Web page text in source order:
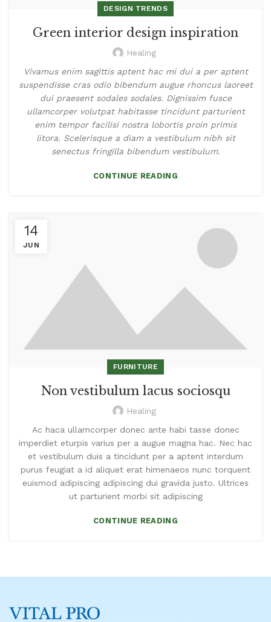
DESIGN TRENDS
Green interior design inspiration
Healing
Vivamus enim sagittis aptent hac mi dui a per aptent
suspendisse cras odio bibendum augue rhoncus laoreet
dui praesent sodales sodales. Dignissim fusce
ullamcorper volutpat habitasse tincidunt parturient
enim tempor facilisi nostra lobortis proin primis
litora. Scelerisque a diam a vestibulum nibh sit
senectus fringilla bibendum vestibulum.
CONTINUE READING
14
JUN
FURNITURE
Non vestibulum lacus sociosqu
Healing
Ac haca ullamcorper donec ante habi tasse donec
imperdiet eturpis varius per a augue magna hac. Nec hac
et vestibulum duis a tincidunt per a aptent interdum
purus feugiat a id aliquet erat himenaeos nunc torquent
euismod adipiscing adipiscing dui gravida justo. Ultrices
ut parturient morbi sit adipiscing
CONTINUE READING